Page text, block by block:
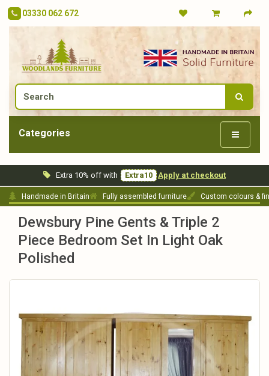
03330 062 672
Categories
Extra 10% off with Extra10 Apply at checkout
Handmade in Britain Fully assembled furniture Custom colours &
Dewsbury Pine Gents & Triple 2
Piece Bedroom Set In Light Oak
Polished